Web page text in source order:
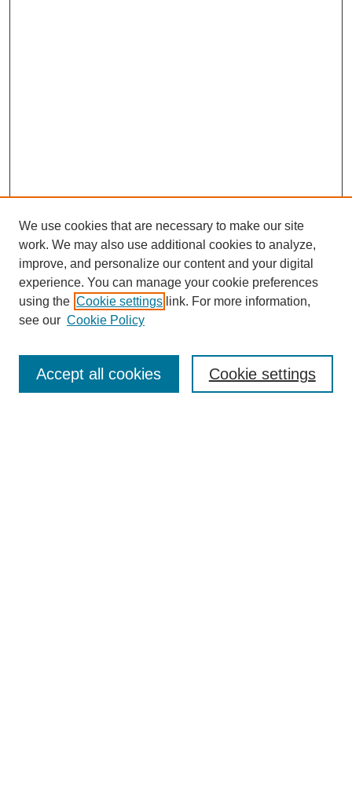
Enter search terms:
We use cookies that are necessary to make our site
work. We may also use additional cookies to analyze,
improve, and personalize our content and your digital
experience. You can manage your cookie preferences
using the Cookie settings link. For more information,
see our Cookie Policy
Cookie settings
Accept all cookies